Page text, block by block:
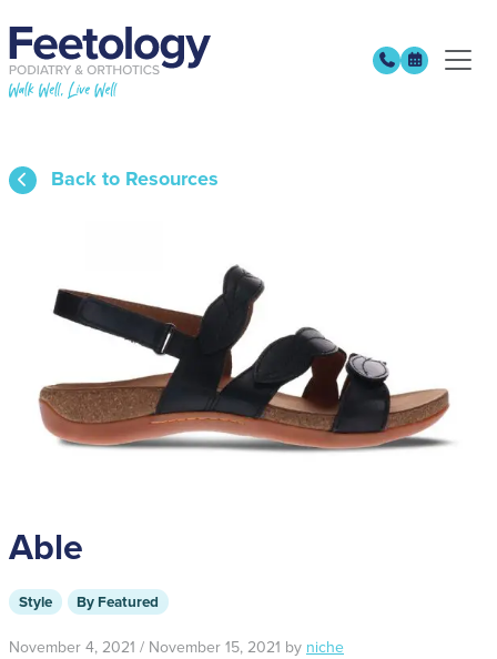
Back to Resources
Able
Style By Featured
November 4, 2021 / November 15, 2021 by niche